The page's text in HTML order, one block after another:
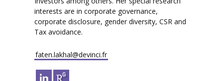
interests are in corporate governance,
corporate disclosure, gender diversity, CSR and
Tax avoidance.
faten.lakhal@devinci.fr